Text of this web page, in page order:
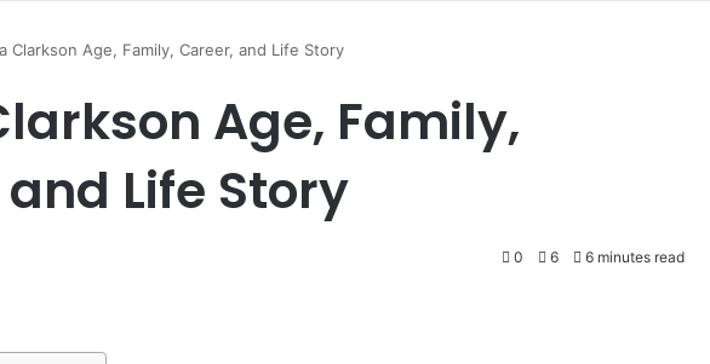
Clarkson Age, Family, Career, and Life Story
Age, Family,
Life Story
0 6 6 minutes read